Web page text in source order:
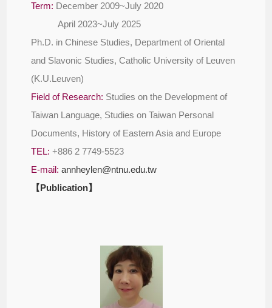
Term: December 2009~July 2020
April 2023~July 2025
Ph.D. in Chinese Studies, Department of Oriental
and Slavonic Studies, Catholic University of Leuven
(K.U.Leuven)
Field of Research: Studies on the Development of
Taiwan Language, Studies on Taiwan Personal
Documents, History of Eastern Asia and Europe
TEL:+886 2 7749-5523
E-mail:annheylen@ntnu.edu.tw
【Publication】